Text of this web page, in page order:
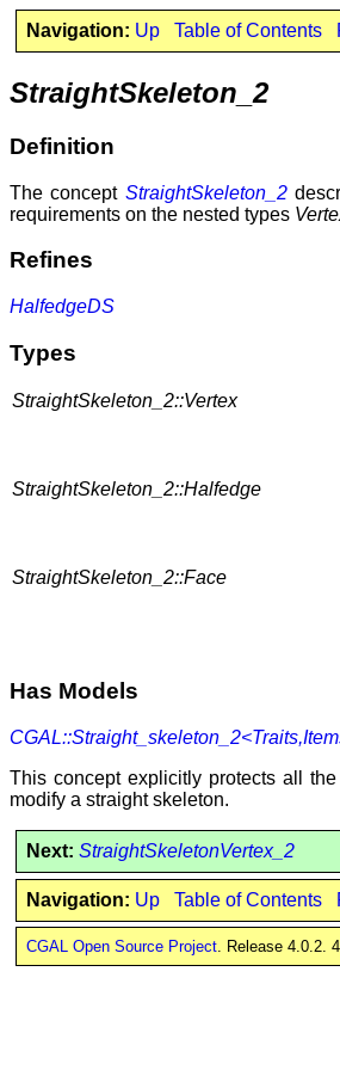
Navigation: Up Table of Contents
StraightSkeleton_2
Definition
The concept StraightSkeleton_2
requirements on the nested types
Refines
HalfedgeDS
Types
StraightSkeleton_2::Vertex
StraightSkeleton_2::Halfedge
StraightSkeleton_2::Face
Has Models
This concept explicitly protects all
modify a straight skeleton.
Next: StraightSkeletonVertex_2
Navigation: Up Table of Contents
CGAL Open Source Project. Release 4.0.2.